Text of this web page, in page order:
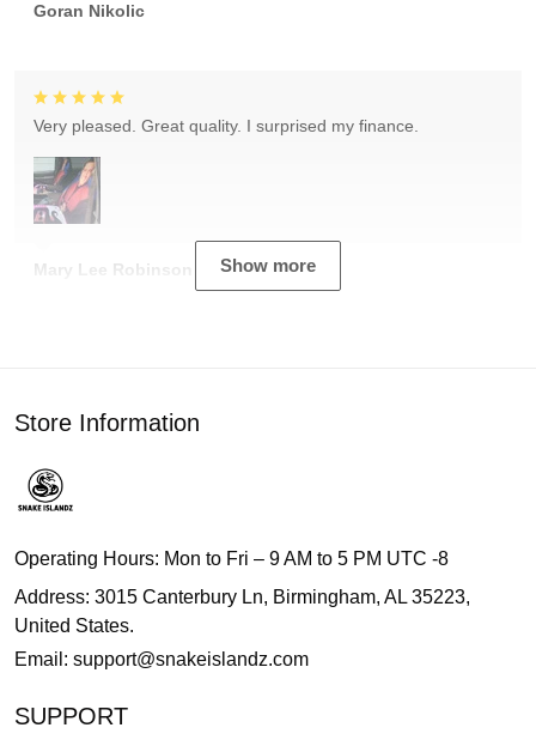
Goran Nikolic
Mary Lee Robinson
Very pleased. Great quality. I surprised my finance.
Show more
Store Information
Operating Hours: Mon to Fri – 9 AM to 5 PM UTC -8
Address: 3015 Canterbury Ln, Birmingham, AL 35223,
United States.
Email: support@snakeislandz.com
SUPPORT